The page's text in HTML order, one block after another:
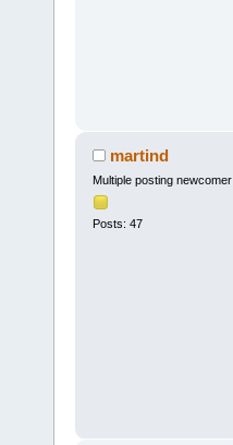
martind
Multiple posting newcomer
Posts: 47